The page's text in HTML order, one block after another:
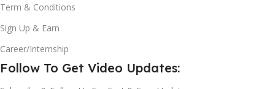
Term & Conditions
Sign Up & Earn
Career/Internship
Follow To Get Video Updates: